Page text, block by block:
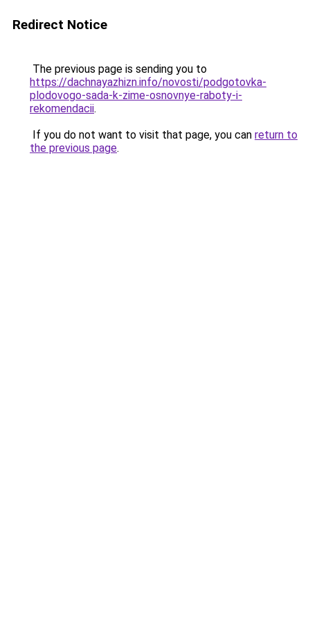
Redirect Notice
The previous page is sending you to
https://dachnayazhizn.info/novosti/podgotovka-
plodovogo-sada-k-zime-osnovnye-raboty-i-
rekomendacii.
If you do not want to visit that page, you can return to
the previous page.